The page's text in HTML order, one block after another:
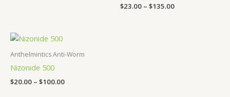
$23.00 – $135.00
Anthelmintics Anti-Worm
Nizonide 500
$20.00 – $100.00
$20.00